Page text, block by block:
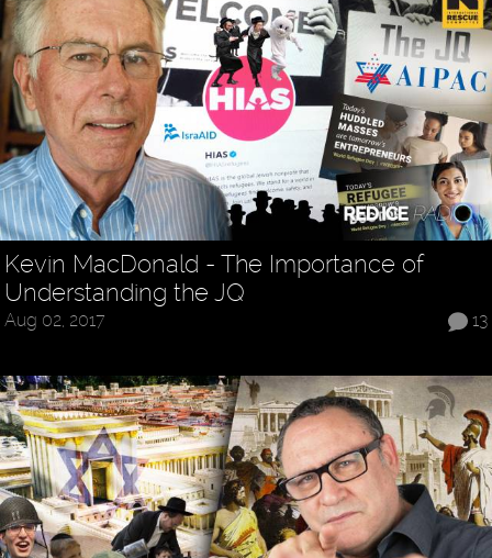
Kevin MacDonald - The Importance of
Understanding the JQ
13
Aug 02, 2017